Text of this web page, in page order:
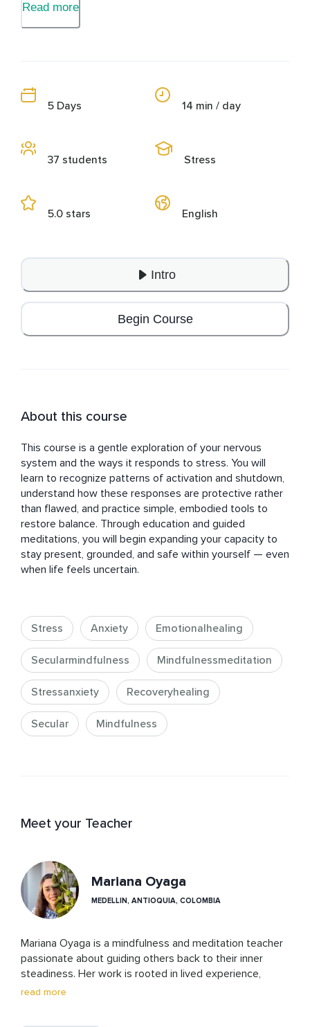
Read more
5 Days
37 students
5.0 stars
14 min / day
Stress
English
Intro
Begin Course
About this course
This course is a gentle exploration of your nervous
system and the ways it responds to stress. You will
learn to recognize patterns of activation and shutdown,
understand how these responses are protective rather
than flawed, and practice simple, embodied tools to
restore balance. Through education and guided
meditations, you will begin expanding your capacity to
stay present, grounded, and safe within yourself — even
when life feels uncertain.
Stress Anxiety Emotionalhealing
Secularmindfulness Mindfulnessmeditation
Stressanxiety Recoveryhealing
Secular Mindfulness
Meet your Teacher
Mariana Oyaga
MEDELLIN, ANTIOQUIA, COLOMBIA
Mariana Oyaga is a mindfulness and meditation teacher
passionate about guiding others back to their inner
steadiness. Her work is rooted in lived experience,
ongoing study, and years of supporting students in
read more